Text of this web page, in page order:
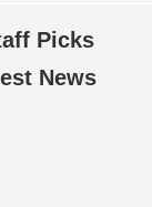
Picks
News